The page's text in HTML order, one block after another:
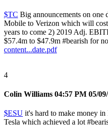
$TC Big announcements on
Mobile to Verizon which will
years to come 2) 2019 Adj.
$57.4m to $47.9m #bearish for
content...date.pdf
4
Colin Williams 04:57 PM 05/
$ESU it's hard to make money
Tesla which achieved a lot